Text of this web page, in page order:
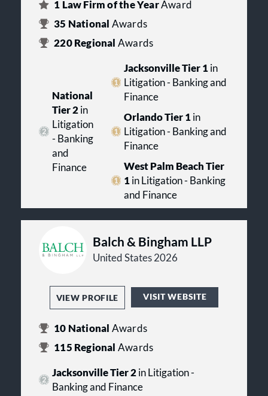
1 Law Firm of the YearAward
35 National Awards
220Regional Awards
National
Tier 2in
Litigation
- Banking
and
Finance
Jacksonville Tier 1 in
Litigation - Banking and
Finance
Orlando Tier 1 in
Litigation - Banking and
Finance
West Palm Beach Tier
1 in Litigation - Banking
and Finance
Balch & Bingham LLP
United States 2026
VIEW PROFILE VISIT WEBSITE
10 National Awards
115 Regional Awards
Jacksonville Tier 2in Litigation -
Banking and Finance